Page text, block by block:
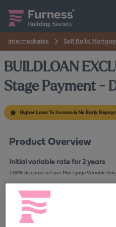
Intermediaries Self Build
BUILDLOAN
Stage Payment -
Higher Loan To Income & No Early
Product Overview
Initial variable rate for 2 years
2.00% discount off our Mortgage Variable
Maximum LTV
The overall cost for comparison is